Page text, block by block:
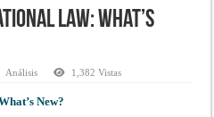
Law: What’s
Análisis 1,382 Vistas
New?